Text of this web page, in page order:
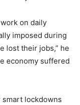
on daily
imposed during
lost their jobs,” he
economy suffered
lockdowns